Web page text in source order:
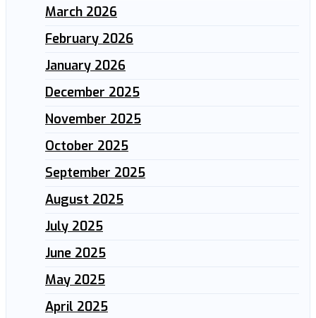
March 2026
February 2026
January 2026
December 2025
November 2025
October 2025
September 2025
August 2025
July 2025
June 2025
May 2025
April 2025